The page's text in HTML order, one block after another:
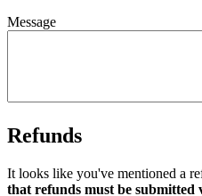
Message
Refunds
It looks like you've mentioned a
that refunds must be submitted